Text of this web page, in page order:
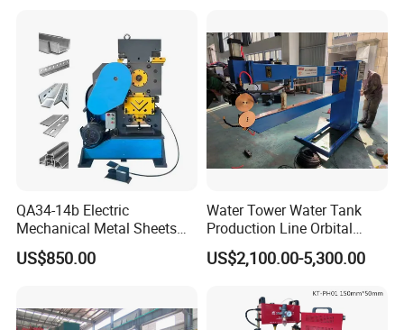
QA34-14b Electric
Mechanical Metal Sheets
Automatic Shearing
Machine Iron Worker
US$850.00
Water Tower Water Tank
Production Line Orbital
Welding Machine
US$2,100.00-5,300.00